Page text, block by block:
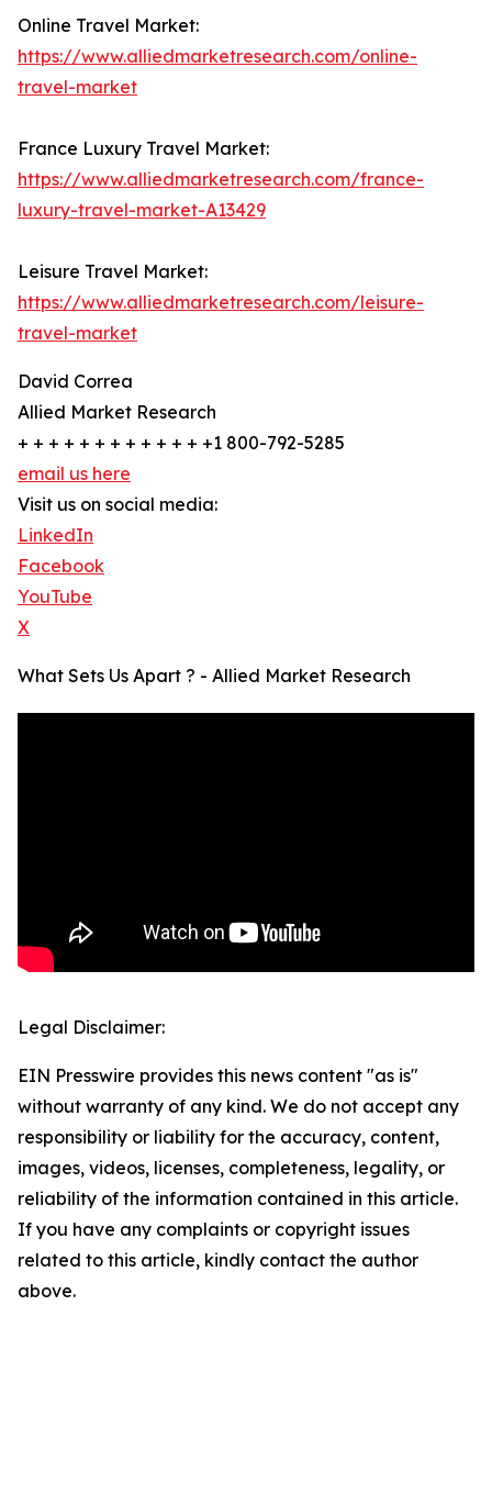
Online Travel Market:
https://www.alliedmarketresearch.com/online-
travel-market
France Luxury Travel Market:
https://www.alliedmarketresearch.com/france-
luxury-travel-market-A13429
Leisure Travel Market:
https://www.alliedmarketresearch.com/leisure-
travel-market
David Correa
Allied Market Research
+ + + + + + + + + + + + +1 800-792-5285
email us here
Visit us on social media:
LinkedIn
Facebook
YouTube
X
What Sets Us Apart ? - Allied Market Research
Legal Disclaimer:
EIN Presswire provides this news content "as is"
without warranty of any kind. We do not accept any
responsibility or liability for the accuracy, content,
images, videos, licenses, completeness, legality, or
reliability of the information contained in this article.
If you have any complaints or copyright issues
related to this article, kindly contact the author
above.